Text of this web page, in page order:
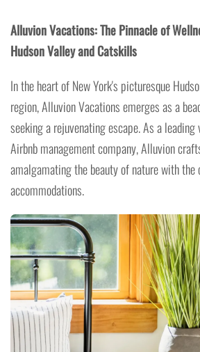
Alluvion Vacations: The Pinnacle of
Hudson Valley and Catskills
In the heart of New York's picturesque
region, Alluvion Vacations emerges as a
seeking a rejuvenating escape. As a
Airbnb management company, Alluvion
amalgamating the beauty of nature with
accommodations.